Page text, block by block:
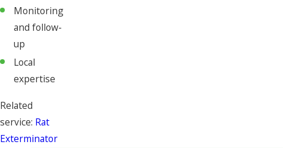
Monitoring
and follow-
up
Local
expertise
Related
service: Rat
Exterminator